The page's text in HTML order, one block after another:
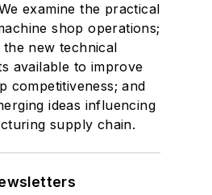
examine the practical
shop operations;
the new technical
available to improve
competitiveness; and
ideas influencing
supply chain.